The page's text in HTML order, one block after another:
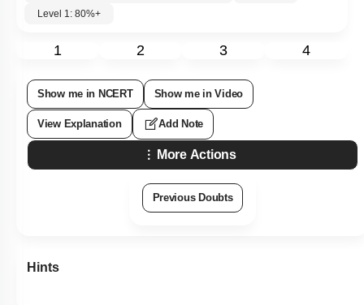
Level 1: 80%+
1 2 3 4
Show me in NCERT Show me in Video
View Explanation Add Note
More Actions
Previous Doubts
Hints